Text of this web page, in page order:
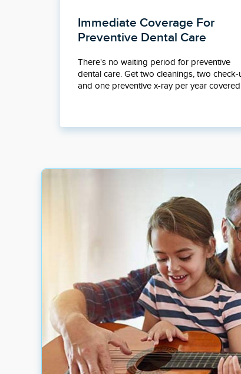
Immediate Coverage For
Preventive Dental Care
There's no waiting period for preventive
dental care. Get two cleanings, two check-
and one preventive x-ray per year covered.